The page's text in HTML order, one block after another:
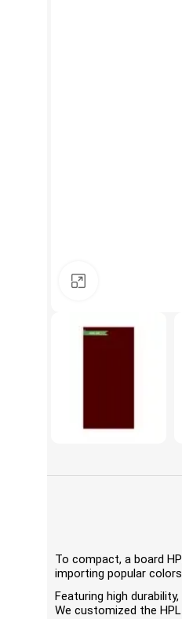
To compact, a board
importing popular
Featuring high
We customized the